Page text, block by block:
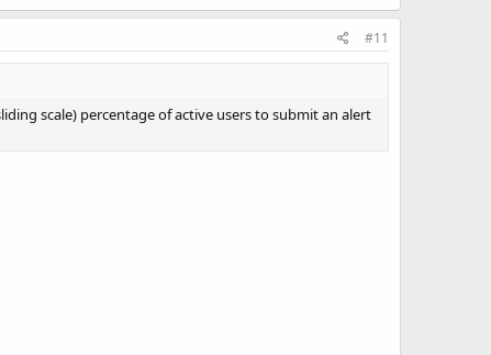
#11
scale) percentage of active users to submit an alert